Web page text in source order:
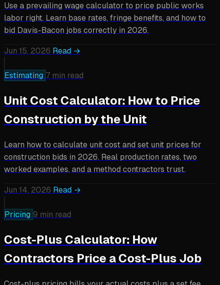
Use a prevailing wage calculator to price public works
labor right. Learn base rates, fringe benefits, and how to
bid Davis-Bacon jobs correctly in 2026.
Jun 15, 2026 Read →
Estimating 7 min read
Unit Cost Calculator: How to Price
Construction by the Unit
Learn how to calculate unit cost and set unit prices for
construction bids in 2026. Real production rates, two
worked examples, and a method contractors trust.
Jun 14, 2026 Read →
Pricing 9 min read
Cost-Plus Calculator: How
Contractors Price a Cost-Plus Job